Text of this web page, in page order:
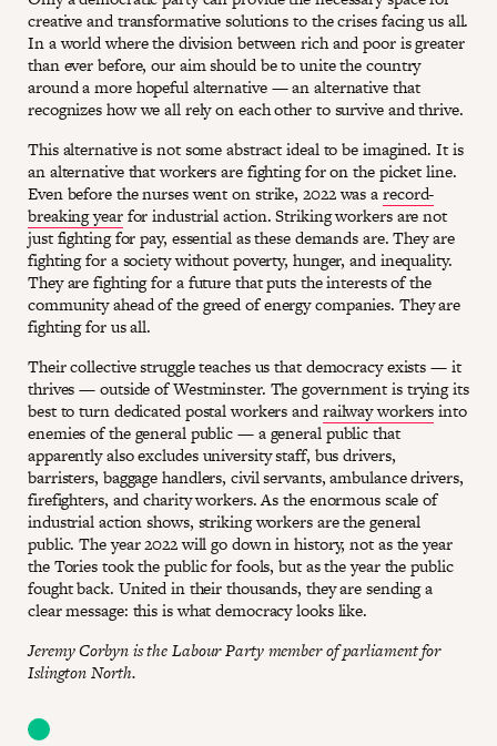
creative and transformative solutions to the crises facing us all.
In a world where the division between rich and poor is greater
than ever before, our aim should be to unite the country
around a more hopeful alternative — an alternative that
recognizes how we all rely on each other to survive and thrive.
This alternative is not some abstract ideal to be imagined. It is
an alternative that workers are fighting for on the picket line.
Even before the nurses went on strike, 2022 was arecord-
breaking yearfor industrial action. Striking workers are not
just fighting for pay, essential as these demands are. They are
fighting for a society without poverty, hunger, and inequality.
They are fighting for a future that puts the interests of the
community ahead of the greed of energy companies. They are
fighting for us all.
Their collective struggle teaches us that democracy exists — it
thrives — outside of Westminster. The government is trying its
best to turn dedicated postal workers andrailway workersinto
enemies of the general public — a general public that
apparently also excludes university staff, bus drivers,
barristers, baggage handlers, civil servants, ambulance drivers,
firefighters, and charity workers. As the enormous scale of
industrial action shows, striking workers are the general
public. The year 2022 will go down in history, not as the year
the Tories took the public for fools, but as the year the public
fought back. United in their thousands, they are sending a
clear message: this is what democracy looks like.
Jeremy Corbyn is the Labour Party member of parliament for
Islington North.